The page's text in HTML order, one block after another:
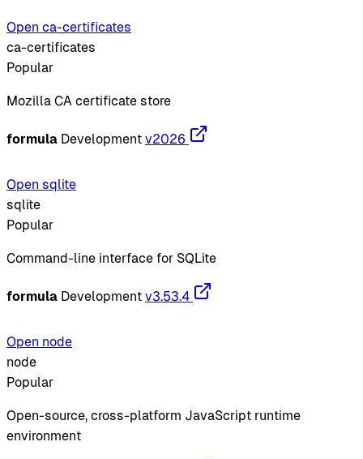
Open ca-certificates
ca-certificates
Popular
Mozilla CA certificate store
formula Development v2026
Open sqlite
sqlite
Popular
Command-line interface for SQLite
formula Development v3.53.4
Open node
node
Popular
Open-source, cross-platform JavaScript runtime
environment